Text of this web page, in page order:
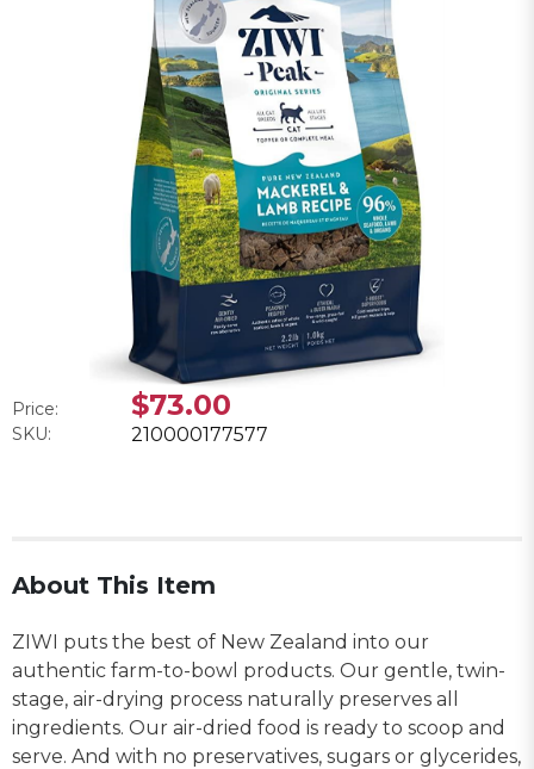
Price: $73.00
SKU: 210000177577
About This Item
ZIWI puts the best of New Zealand into our
authentic farm-to-bowl products. Our gentle, twin-
stage, air-drying process naturally preserves all
ingredients. Our air-dried food is ready to scoop and
serve. And with no preservatives, sugars or glycerides,